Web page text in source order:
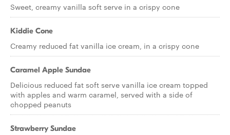
Sweet, creamy vanilla soft serve in a crispy cone
Kiddie Cone
Creamy reduced fat vanilla ice cream, in a crispy cone
Caramel Apple Sundae
Delicious reduced fat soft serve vanilla ice cream topped
with apples and warm caramel, served with a side of
chopped peanuts
Strawberry Sundae